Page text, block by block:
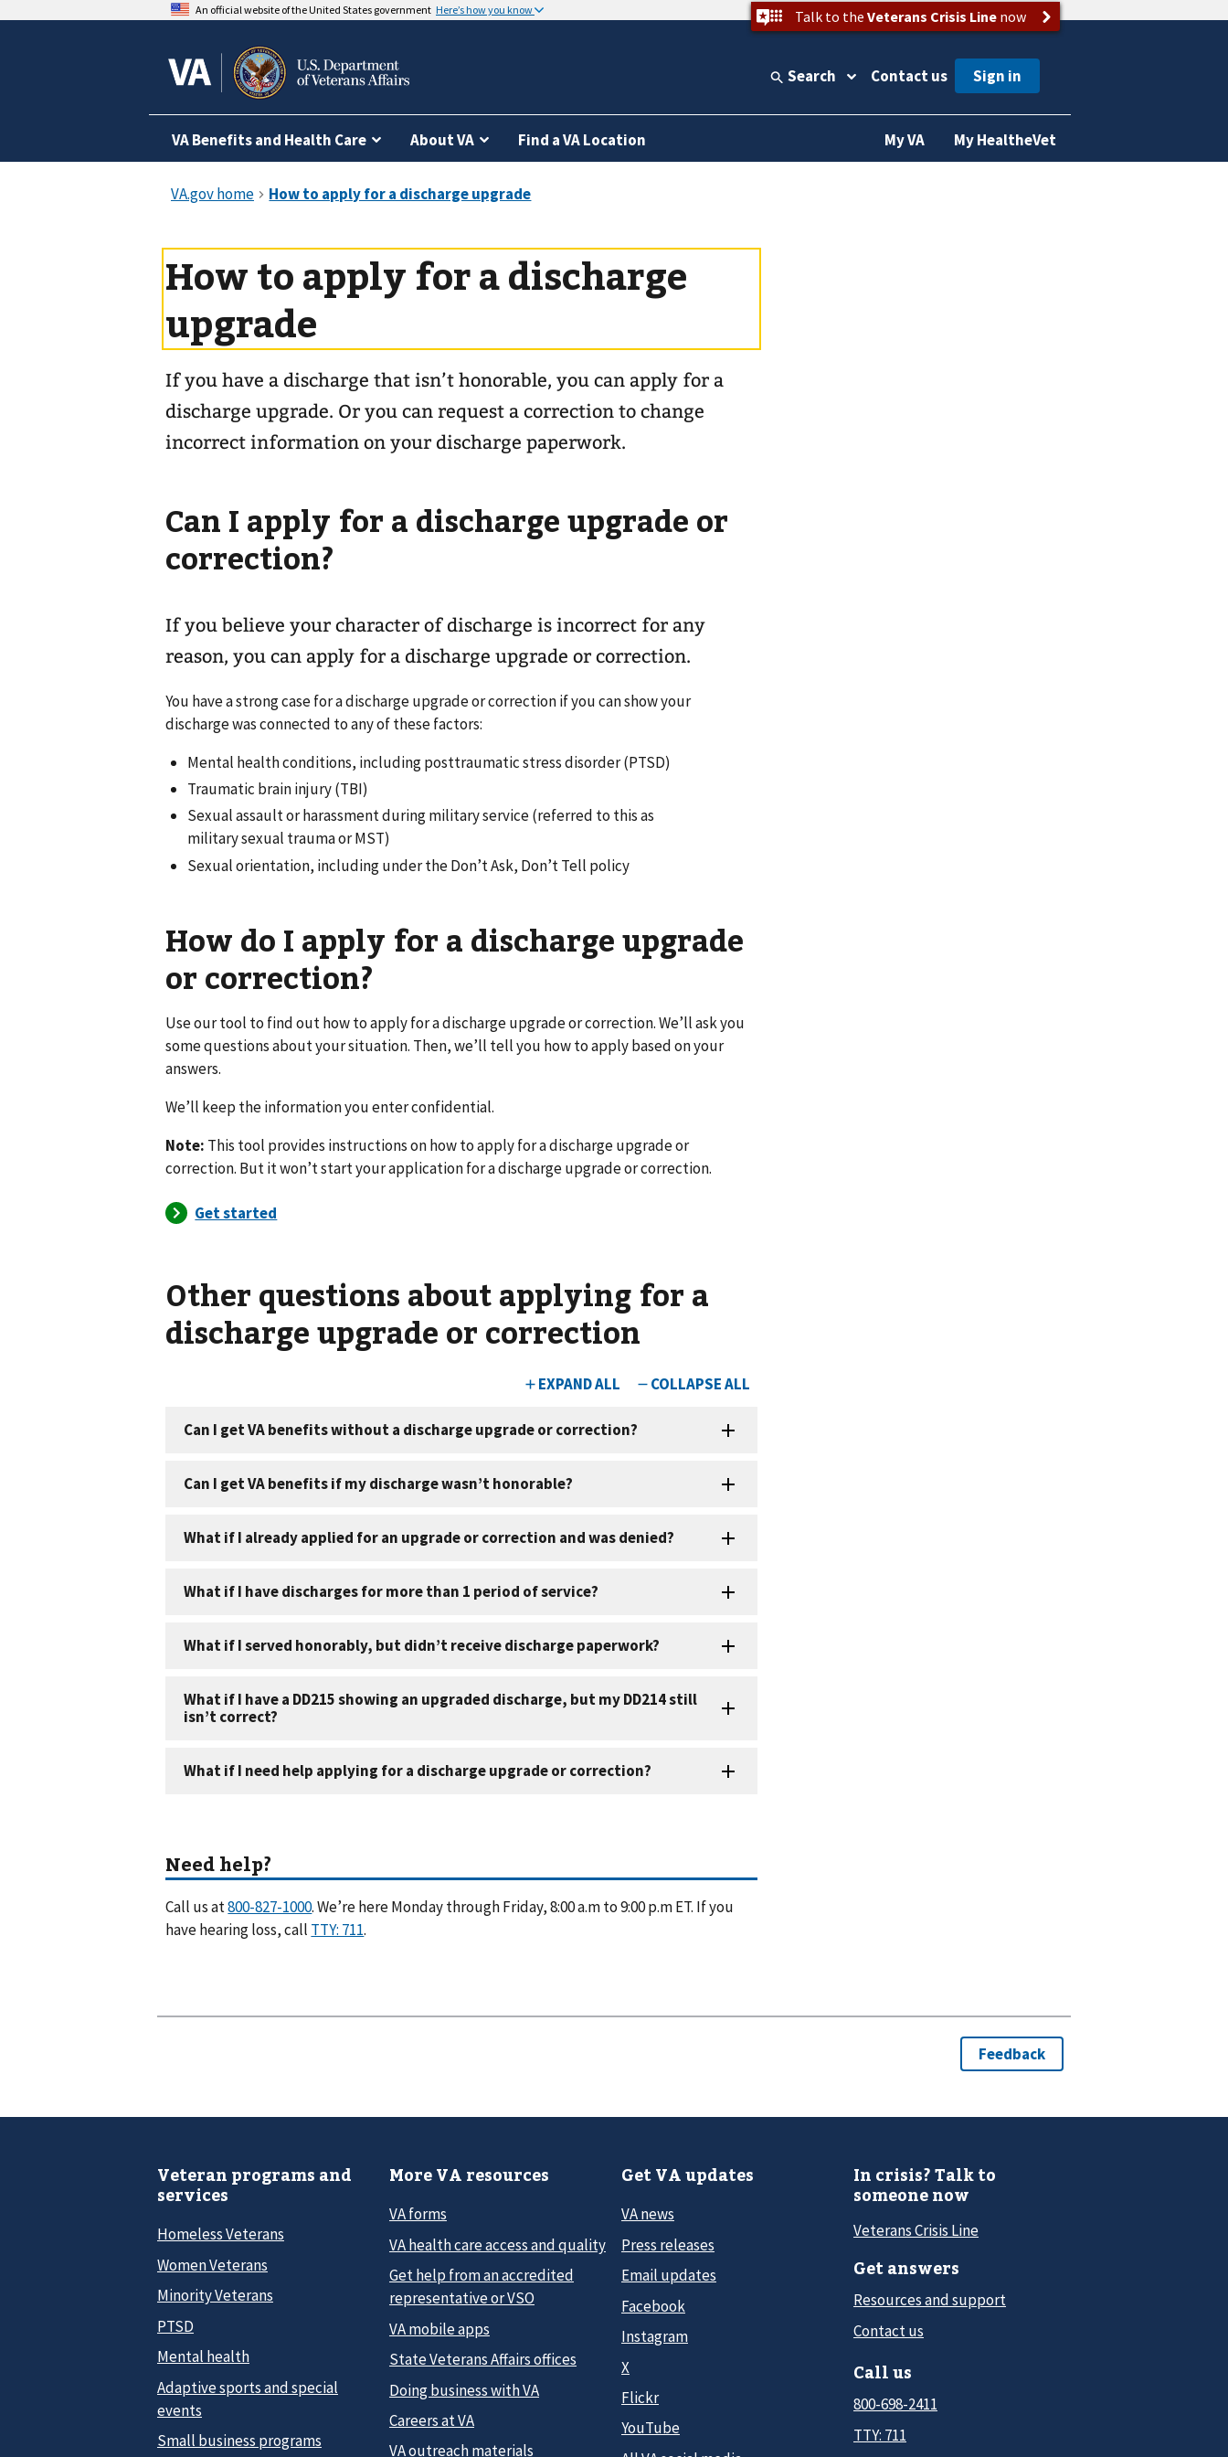
An official website of the United States government Here’s how you know Talk to the Veterans Crisis Linenow
Search Contact us
VA Benefits and Health Care About VA Find a VA Location My VA My HealtheVet
How to apply for a discharge
upgrade
If you have a discharge that isn’t honorable, you can apply for a
discharge upgrade. Or you can request a correction to change
incorrect information on your discharge paperwork.
Can I apply for a discharge upgrade or
correction?
If you believe your character of discharge is incorrect for any
reason, you can apply for a discharge upgrade or correction.
You have a strong case for a discharge upgrade or correction if you can show your
discharge was connected to any of these factors:
Mental health conditions, including posttraumatic stress disorder (PTSD)
Traumatic brain injury (TBI)
Sexual assault or harassment during military service (referred to this as
military sexual trauma or MST)
Sexual orientation, including under the Don’t Ask, Don’t Tell policy
How do I apply for a discharge upgrade
or correction?
Use our tool to find out how to apply for a discharge upgrade or correction. We’ll ask you
some questions about your situation. Then, we’ll tell you how to apply based on your
answers.
We’ll keep the information you enter confidential.
Note: This tool provides instructions on how to apply for a discharge upgrade or
correction. But it won’t start your application for a discharge upgrade or correction.
Other questions about applying for a
discharge upgrade or correction
Call us at
. We’re here Monday through Friday, 8:00 a.m to 9:00 p.m ET. If you
have hearing loss, call
.
Veteran programs and
services
Homeless Veterans
Women Veterans
Minority Veterans
PTSD
Mental health
Adaptive sports and special
events
Small business programs
More VA resources
VA forms
VA health care access and quality
Get help from an accredited
representative or VSO
VA mobile apps
State Veterans Affairs offices
Doing business with VA
Careers at VA
VA outreach materials
Get VA updates
VA news
Press releases
Email updates
Facebook
Instagram
X
Flickr
YouTube
In crisis? Talk to
someone now
Veterans Crisis Line
Get answers
Resources and support
Contact us
Call us
800-698-2411
TTY: 711